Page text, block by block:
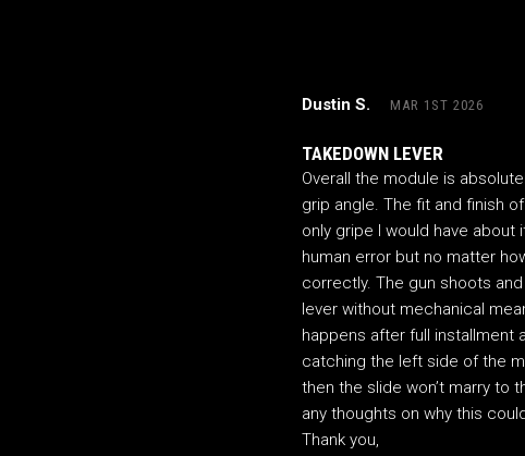
Dustin S. MAR 1ST 2026
TAKEDOWN LEVER
Overall the module is
grip angle. The fit and finish
only gripe I would have
human error but no matter
correctly. The gun shoots
lever without mechanical
happens after full installment
catching the left side of the
then the slide won’t marry to
any thoughts on why this
Thank you,